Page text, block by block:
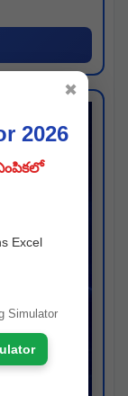
2026
Excel
Simulator
✖